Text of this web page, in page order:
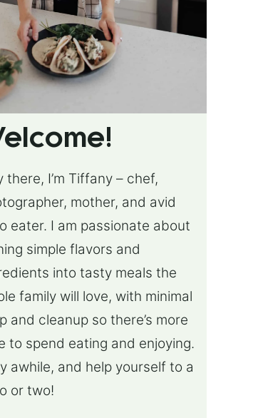
there, I’m Tiffany – chef,
mother, and avid
eater. I am passionate about
simple flavors and
into tasty meals the
family will love, with minimal
and cleanup so there’s more
to spend eating and enjoying.
awhile, and help yourself to a
or two!